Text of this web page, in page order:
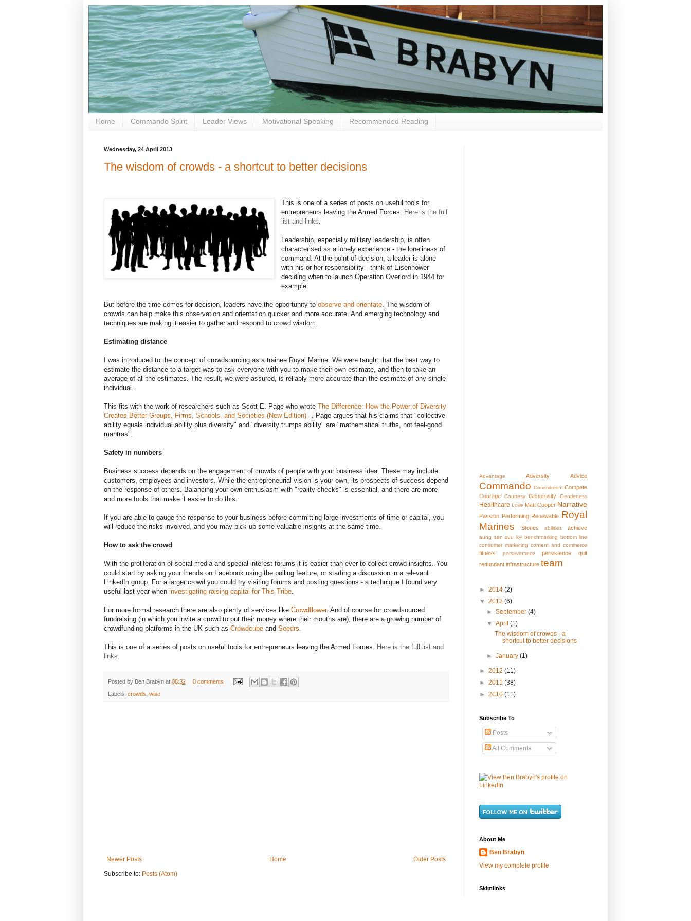
Home Commando Spirit Leader Views Motivational Speaking Recommended Reading
Wednesday, 24 April 2013
The wisdom of crowds - a shortcut to better decisions
This is one of a series of posts on useful tools for
entrepreneurs leaving the Armed Forces. Here is the full
list and links.
Leadership, especially military leadership, is often
characterised as a lonely experience - the loneliness of
command. At the point of decision, a leader is alone
with his or her responsibility - think of Eisenhower
deciding when to launch Operation Overlord in 1944 for
example.
But before the time comes for decision, leaders have the opportunity to observe and orientate. The wisdom of
crowds can help make this observation and orientation quicker and more accurate. And emerging technology and
techniques are making it easier to gather and respond to crowd wisdom.
Estimating distance
I was introduced to the concept of crowdsourcing as a trainee Royal Marine. We were taught that the best way to
estimate the distance to a target was to ask everyone with you to make their own estimate, and then to take an
average of all the estimates. The result, we were assured, is reliably more accurate than the estimate of any single
individual.
This fits with the work of researchers such as Scott E. Page who wrote The Difference: How the Power of Diversity
Creates Better Groups, Firms, Schools, and Societies (New Edition)
. Page argues that his claims that "collective
ability equals individual ability plus diversity" and "diversity trumps ability" are "mathematical truths, not feel-good
mantras".
Safety in numbers
Business success depends on the engagement of crowds of people with your business idea. These may include
customers, employees and investors. While the entrepreneurial vision is your own, its prospects of success depend
on the response of others. Balancing your own enthusiasm with "reality checks" is essential, and there are more
and more tools that make it easier to do this.
If you are able to gauge the response to your business before committing large investments of time or capital, you
will reduce the risks involved, and you may pick up some valuable insights at the same time.
How to ask the crowd
With the proliferation of social media and special interest forums it is easier than ever to collect crowd insights. You
could start by asking your friends on Facebook using the polling feature, or starting a discussion in a relevant
LinkedIn group. For a larger crowd you could try visiting forums and posting questions - a technique I found very
useful last year when investigating raising capital for This Tribe.
For more formal research there are also plenty of services like Crowdflower. And of course for crowdsourced
fundraising (in which you invite a crowd to put their money where their mouths are), there are a growing number of
crowdfunding platforms in the UK such as Crowdcube and Seedrs.
This is one of a series of posts on useful tools for entrepreneurs leaving the Armed Forces. Here is the full list and
links.
Posted by Ben Brabyn at 08:32 0 comments
Labels: crowds wise
Newer Posts Older Posts
Home
Subscribe to: Posts (Atom)
Advantage Adversity Advice
Commando Commitment Compete
Courage
Courtesy Generosity Gentleness
Healthcare Love Matt Cooper Narrative
Passion Performing Renewable Royal
Marines
Stones abilities achieve
aung san suu kyi benchmarking bottom line
consumer marketing content and commerce
fitness perseverance persistence
quit
redundant infrastructure team
► 2014 (2)
▼ 2013 (6)
►September(4)
▼April(1)
The wisdom of crowds - a
shortcut to better decisions
►January(1)
► 2012 (11)
► 2011 (38)
► 2010 (11)
Subscribe To
Posts
All Comments
About Me
Ben Brabyn
View my complete profile
Skimlinks